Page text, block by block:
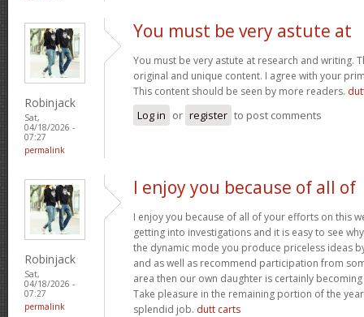
Robinjack
Sat,
04/18/2026 -
07:27
permalink
You must be very astute at
You must be very astute at research and writing.
original and unique content. I agree with your
This content should be seen by more readers.
Log in or register to post comments
Robinjack
Sat,
04/18/2026 -
07:27
permalink
I enjoy you because of all of
I enjoy you because of all of your efforts on this
getting into investigations and it is easy to see
the dynamic mode you produce priceless ideas
and as well as recommend participation from
area then our own daughter is certainly
Take pleasure in the remaining portion of the
splendid job. dutt carts